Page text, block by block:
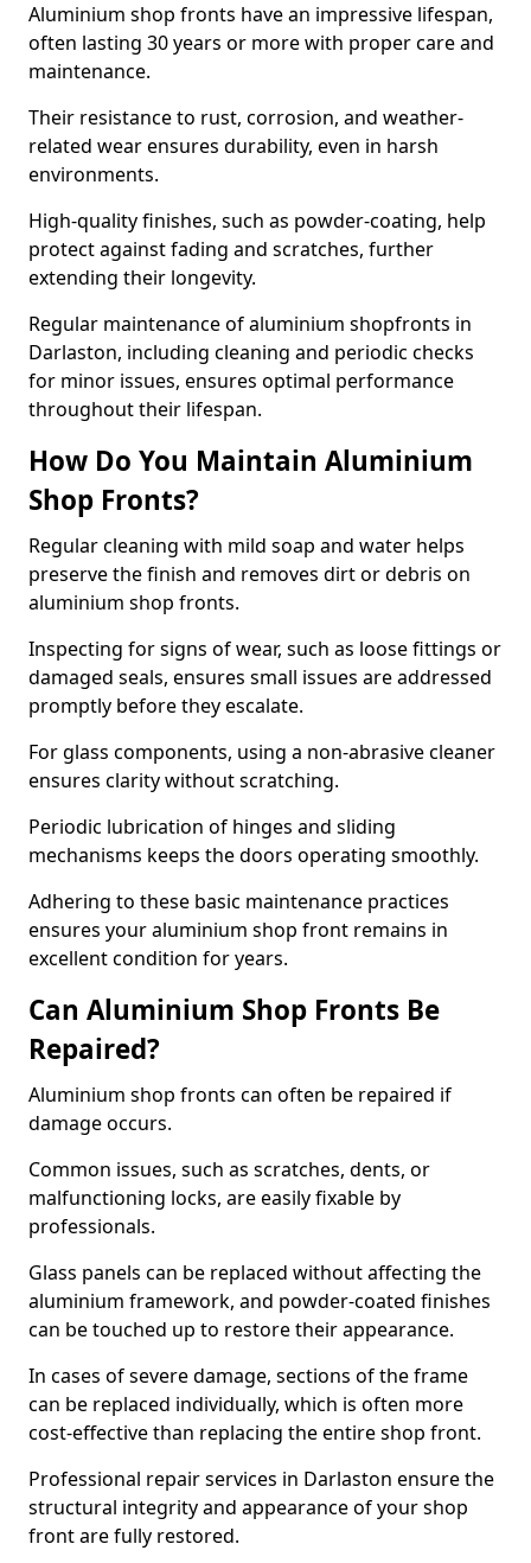
Aluminium shop fronts have an impressive lifespan,
often lasting 30 years or more with proper care and
maintenance.
Their resistance to rust, corrosion, and weather-
related wear ensures durability, even in harsh
environments.
High-quality finishes, such as powder-coating, help
protect against fading and scratches, further
extending their longevity.
Regular maintenance of aluminium shopfronts in
Darlaston, including cleaning and periodic checks
for minor issues, ensures optimal performance
throughout their lifespan.
How Do You Maintain Aluminium
Shop Fronts?
Regular cleaning with mild soap and water helps
preserve the finish and removes dirt or debris on
aluminium shop fronts.
Inspecting for signs of wear, such as loose fittings or
damaged seals, ensures small issues are addressed
promptly before they escalate.
For glass components, using a non-abrasive cleaner
ensures clarity without scratching.
Periodic lubrication of hinges and sliding
mechanisms keeps the doors operating smoothly.
Adhering to these basic maintenance practices
ensures your aluminium shop front remains in
excellent condition for years.
Can Aluminium Shop Fronts Be
Repaired?
Aluminium shop fronts can often be repaired if
damage occurs.
Common issues, such as scratches, dents, or
malfunctioning locks, are easily fixable by
professionals.
Glass panels can be replaced without affecting the
aluminium framework, and powder-coated finishes
can be touched up to restore their appearance.
In cases of severe damage, sections of the frame
can be replaced individually, which is often more
cost-effective than replacing the entire shop front.
Professional repair services in Darlaston ensure the
structural integrity and appearance of your shop
front are fully restored.